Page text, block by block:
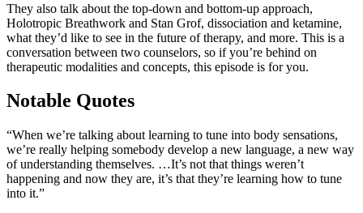
They also talk about the top-down and bottom-up approach,
Holotropic Breathwork and Stan Grof, dissociation and ketamine,
what they’d like to see in the future of therapy, and more. This is a
conversation between two counselors, so if you’re behind on
therapeutic modalities and concepts, this episode is for you.
Notable Quotes
“When we’re talking about learning to tune into body sensations,
we’re really helping somebody develop a new language, a new way
of understanding themselves. …It’s not that things weren’t
happening and now they are, it’s that they’re learning how to tune
into it.”